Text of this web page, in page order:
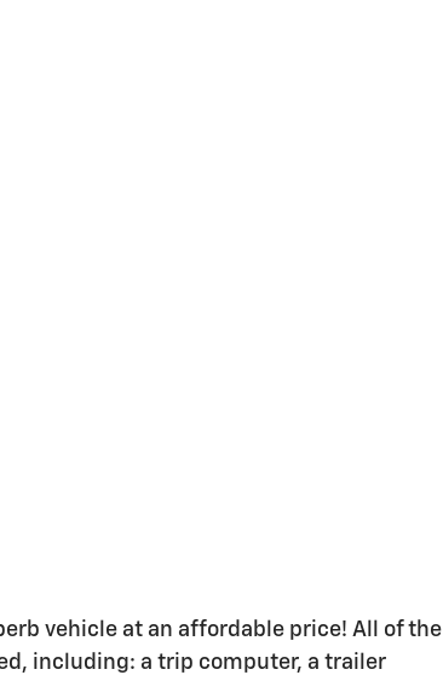
vehicle at an affordable price! All of the
including: a trip computer, a trailer